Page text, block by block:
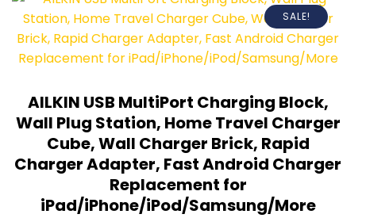
SALE!
AILKIN USB MultiPort Charging Block,
Wall Plug Station, Home Travel Charger
Cube, Wall Charger Brick, Rapid
Charger Adapter, Fast Android Charger
Replacement for
iPad/iPhone/iPod/Samsung/More